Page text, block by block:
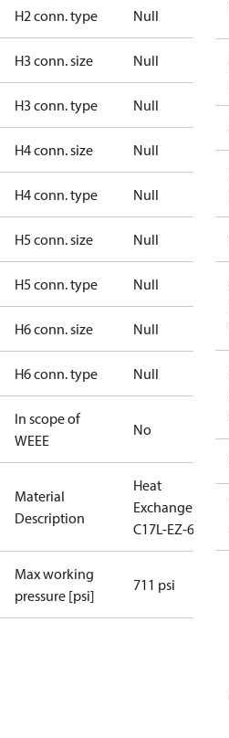
H2 conn. type Null
H3 conn. size Null
H3 conn. type Null
H4 conn. size Null
H4 conn. type Null
H5 conn. size Null
H5 conn. type Null
H6 conn. size Null
H6 conn. type Null
In scope of
WEEE
No
Material
Description
Heat
Exchanger
C17L-EZ-60
Max working
pressure [psi]
711 psi